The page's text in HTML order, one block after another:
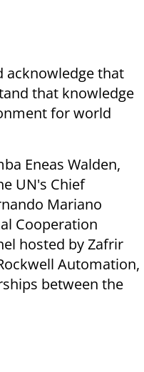
acknowledge that
that knowledge
for world
Eneas Walden,
UN's Chief
Mariano
Cooperation
hosted by Zafrir
Automation,
between the